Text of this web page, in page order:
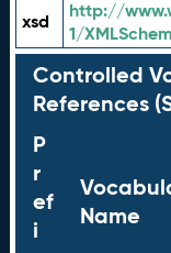
xsd
http://
1/
Controlled
References
P
r
ef
i
Name